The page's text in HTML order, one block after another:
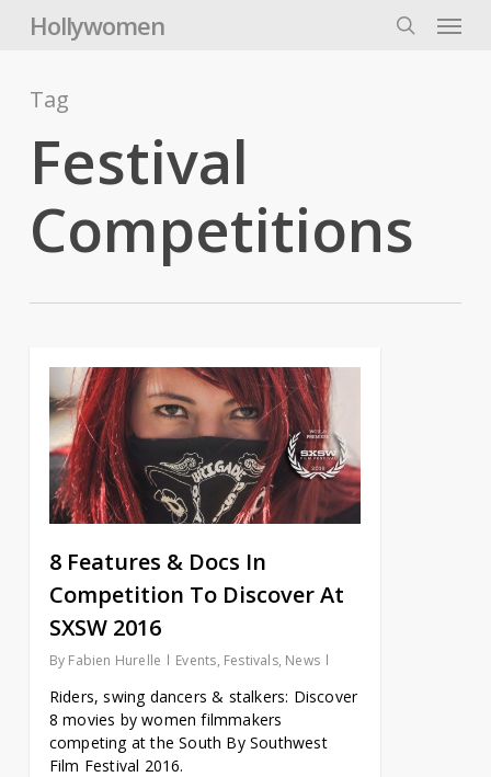
Hollywomen Menu
Tag
Festival
Competitions
8 Features & Docs In
Competition To Discover At
SXSW 2016
By Fabien Hurelle Events, Festivals, News
Riders, swing dancers & stalkers: Discover
8 movies by women filmmakers
competing at the South By Southwest
Film Festival 2016.